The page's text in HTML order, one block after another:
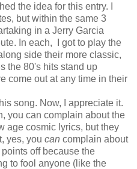
the idea for this entry. I
but within the same 3
in a Jerry Garcia
In each, I got to play the
side their more classic,
the 80's hits stand up
come out at any time in their
song. Now, I appreciate it.
you can complain about the
age cosmic lyrics, but they
yes, you can complain about
off because the
to fool anyone (like the